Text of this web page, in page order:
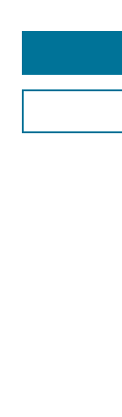
Enter search